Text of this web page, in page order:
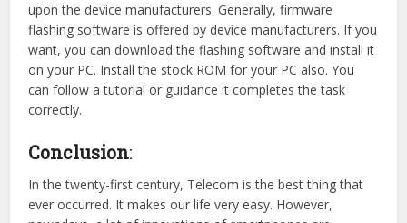
upon the device manufacturers. Generally, firmware
flashing software is offered by device manufacturers. If you
want, you can download the flashing software and install it
on your PC. Install the stock ROM for your PC also. You
can follow a tutorial or guidance it completes the task
correctly.
Conclusion:
In the twenty-first century, Telecom is the best thing that
ever occurred. It makes our life very easy. However,